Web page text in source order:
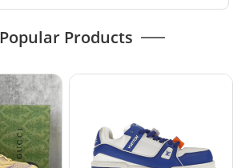
Popular Products